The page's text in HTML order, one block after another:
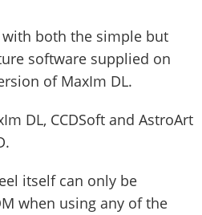
both the simple but
software supplied on
of MaxIm DL.
DL, CCDSoft and AstroArt
itself can only be
when using any of the